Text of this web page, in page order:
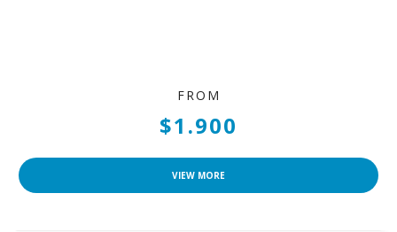
FROM
$1.900
VIEW MORE